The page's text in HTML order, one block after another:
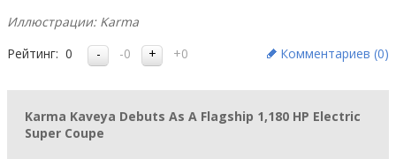
Иллюстрации: Karma
Рейтинг: 0 -0 +0 Комментариев (0)
Karma Kaveya Debuts As A Flagship 1,180 HP Electric
Super Coupe